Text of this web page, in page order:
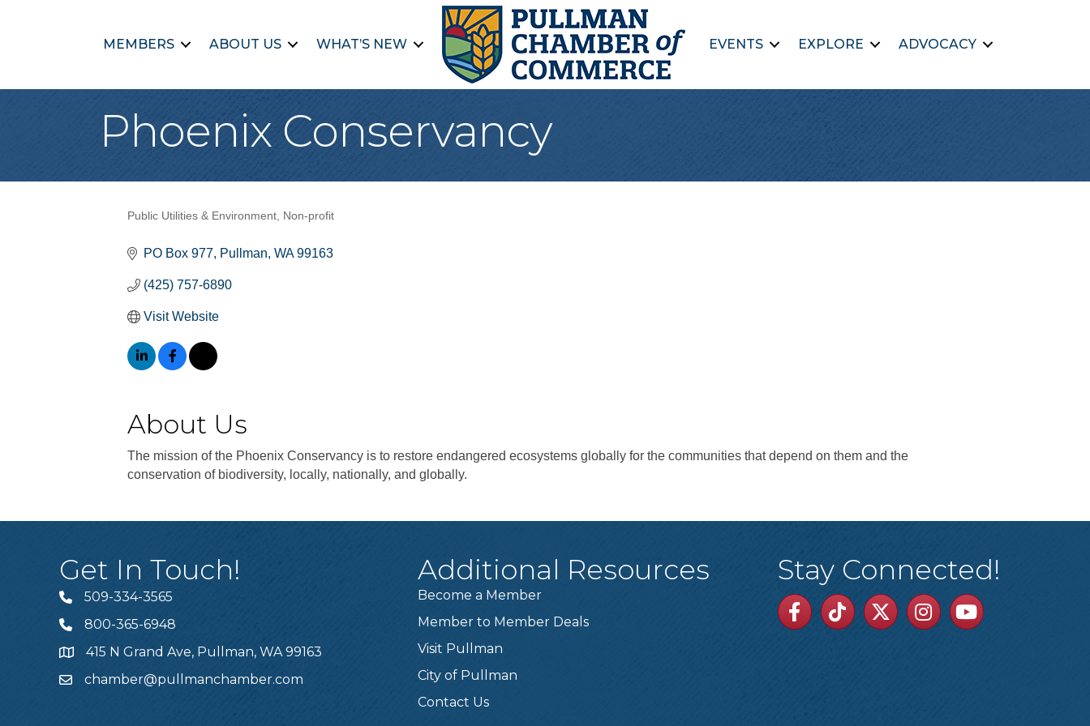
MEMBERS ABOUT US WHAT’S NEW EVENTS EXPLORE ADVOCACY
Phoenix Conservancy
Public Utilities & Environment Non-profit
PO Box 977 Pullman WA 99163
(425) 757-6890
Visit Website
About Us
The mission of the Phoenix Conservancy is to restore endangered ecosystems globally for the communities that depend on them and the
conservation of biodiversity, locally, nationally, and globally.
Get In Touch!
Telephone
509-334-3565
Telephone
800-365-6948
Address415 N Grand Ave, Pullman, WA 99163
Emailchamber@pullmanchamber.com
Additional Resources
Become a Member
Member to Member Deals
Visit Pullman
City of Pullman
Contact Us
Stay Connected!
Facebook
TikTok TwitterLinkedinYoutube